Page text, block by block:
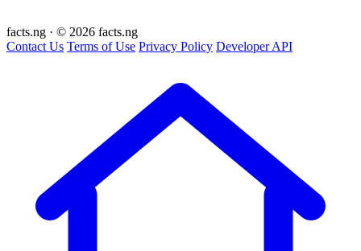
facts.ng · © 2026 facts.ng
Contact Us Terms of Use Privacy Policy Developer API